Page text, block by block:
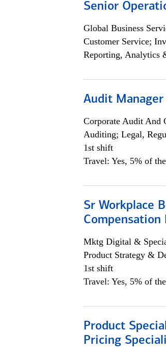
Senior
Global Business
Customer Service;
Reporting, Analytics
Audit Manager
Corporate Audit And
Auditing; Legal,
1st shift
Travel: Yes, 5% of
Sr Workplace
Compensation
Mktg Digital &
Product Strategy &
1st shift
Travel: Yes, 5% of
Product
Pricing